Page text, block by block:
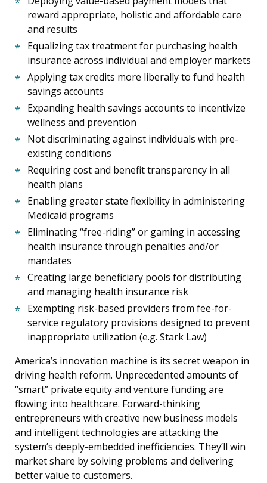
reward appropriate, holistic and affordable care
and results
Equalizing tax treatment for purchasing health
insurance across individual and employer markets
Applying tax credits more liberally to fund health
savings accounts
Expanding health savings accounts to incentivize
wellness and prevention
Not discriminating against individuals with pre-
existing conditions
Requiring cost and benefit transparency in all
health plans
Enabling greater state flexibility in administering
Medicaid programs
Eliminating “free-riding” or gaming in accessing
health insurance through penalties and/or
mandates
Creating large beneficiary pools for distributing
and managing health insurance risk
Exempting risk-based providers from fee-for-
service regulatory provisions designed to prevent
inappropriate utilization (e.g. Stark Law)
America’s innovation machine is its secret weapon in
driving health reform. Unprecedented amounts of
“smart” private equity and venture funding are
flowing into healthcare. Forward-thinking
entrepreneurs with creative new business models
and intelligent technologies are attacking the
system’s deeply-embedded inefficiencies. They’ll win
market share by solving problems and delivering
better value to customers.